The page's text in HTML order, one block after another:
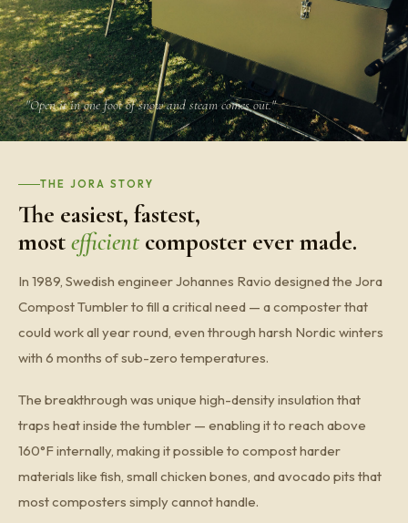
"Open it in one foot of snow and steam comes out."
THE JORA STORY
The easiest, fastest,
mostefficient composter ever made.
In 1989, Swedish engineer Johannes Ravio designed the Jora
Compost Tumbler to fill a critical need — a composter that
could work all year round, even through harsh Nordic winters
with 6 months of sub-zero temperatures.
The breakthrough was unique high-density insulation that
traps heat inside the tumbler — enabling it to reach above
160°F internally, making it possible to compost harder
materials like fish, small chicken bones, and avocado pits that
most composters simply cannot handle.